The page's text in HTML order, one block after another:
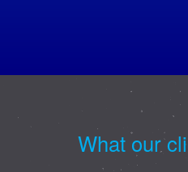
What our